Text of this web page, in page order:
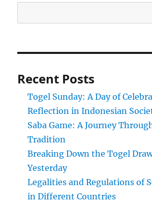
Recent Posts
Togel Sunday: A Day of
Reflection in Indonesian
Saba Game: A Journey
Tradition
Breaking Down the Togel
Yesterday
Legalities and Regulations of
in Different Countries